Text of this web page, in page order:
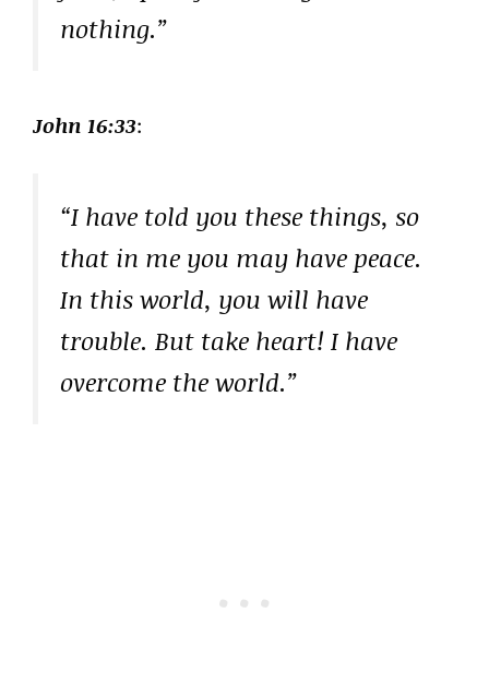
nothing.”
John 16:33:
“I have told you these things, so
that in me you may have peace.
In this world, you will have
trouble. But take heart! I have
overcome the world.”